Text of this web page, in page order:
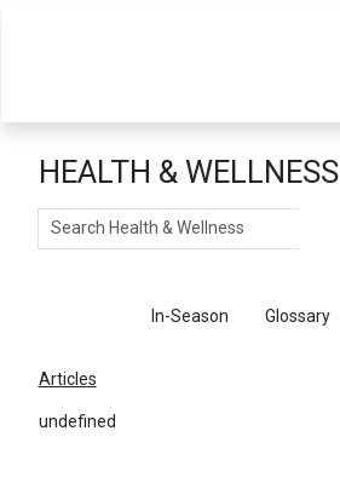
HEALTH & WELLNESS
Search
In-Season Glossary
Articles
undefined